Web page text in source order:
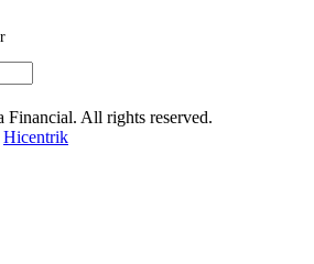
All rights reserved.
Hicentrik